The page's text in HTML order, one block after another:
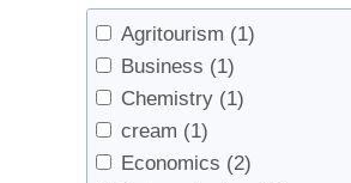
Agritourism (1)
Business (1)
Chemistry (1)
cream (1)
Economics (2)